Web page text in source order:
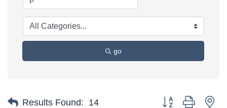
go
Results Found: 14 Button group with